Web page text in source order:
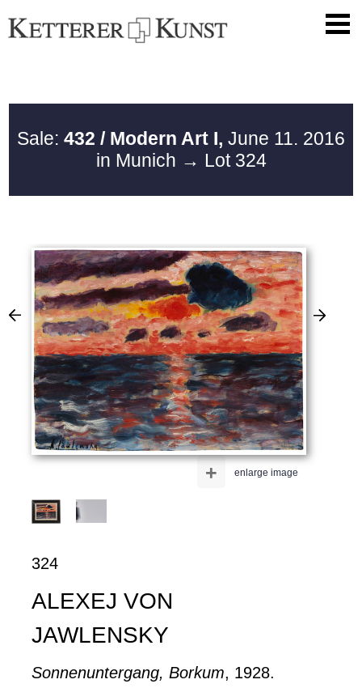
Sale: 432 / Modern Art I, June 11. 2016
in Munich → Lot 324
enlarge image
+
324
ALEXEJ VON
JAWLENSKY
Sonnenuntergang, Borkum, 1928.